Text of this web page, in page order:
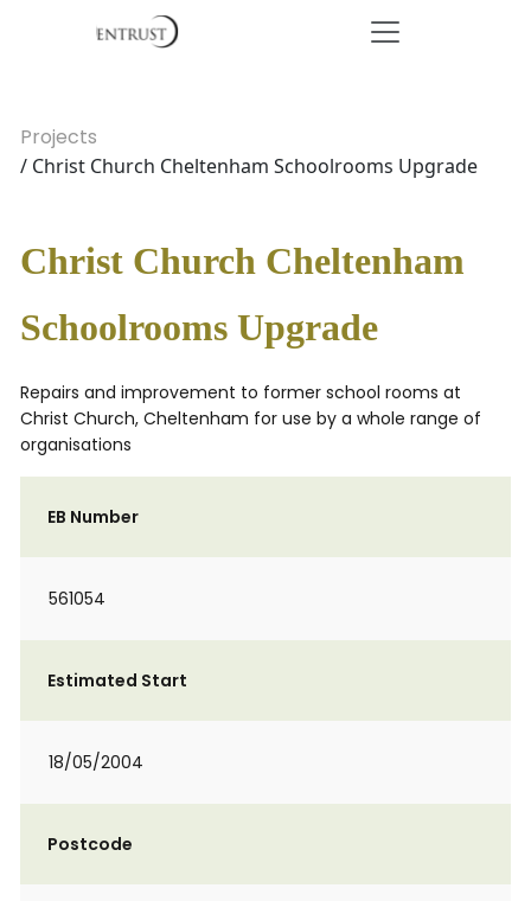
Projects
/ Christ Church Cheltenham Schoolrooms Upgrade
Christ Church Cheltenham
Schoolrooms Upgrade
Repairs and improvement to former school rooms at
Christ Church, Cheltenham for use by a whole range of
organisations
EB Number
561054
Estimated Start
18/05/2004
Postcode